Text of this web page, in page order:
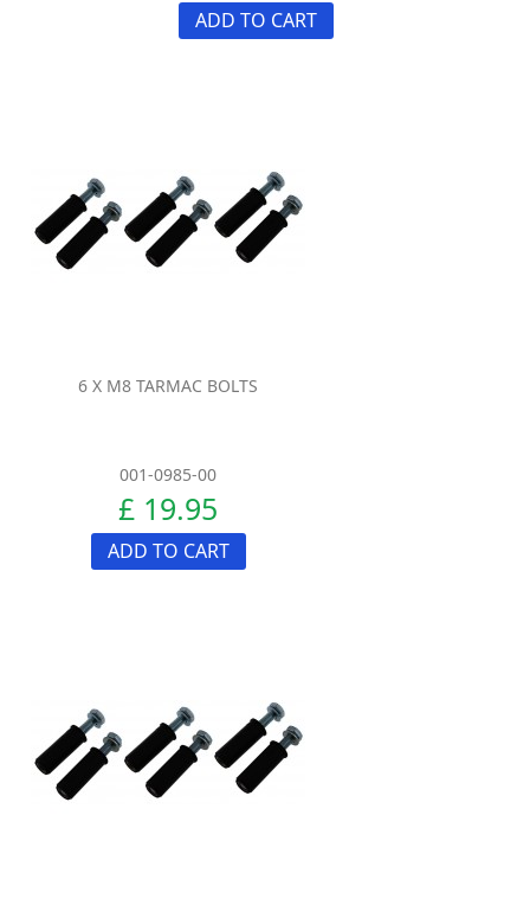
ADD TO CART
6 X M8 TARMAC BOLTS
001-0985-00
£ 19.95
ADD TO CART